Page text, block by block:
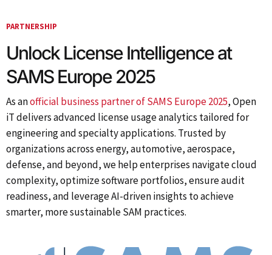
PARTNERSHIP
Unlock License Intelligence at
SAMS Europe 2025
As anofficial business partner of SAMS Europe 2025, Open
iT delivers advanced license usage analytics tailored for
engineering and specialty applications. Trusted by
organizations across energy, automotive, aerospace,
defense, and beyond, we help enterprises navigate cloud
complexity, optimize software portfolios, ensure audit
readiness, and leverage AI-driven insights to achieve
smarter, more sustainable SAM practices.